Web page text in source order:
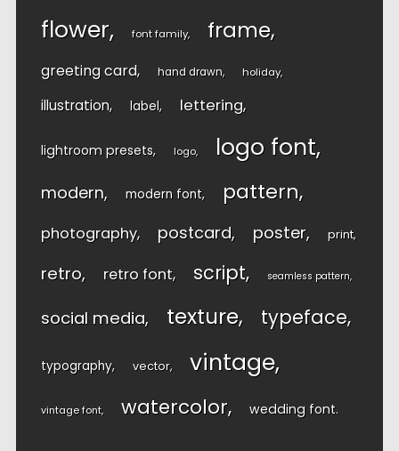
flower font family frame
greeting card hand drawn holiday
illustration label lettering
lightroom presets logo logo font
modern modern font pattern
photography postcard poster print
retro retro font script seamless pattern
social media texture typeface
typography vector vintage
vintage font watercolor wedding font